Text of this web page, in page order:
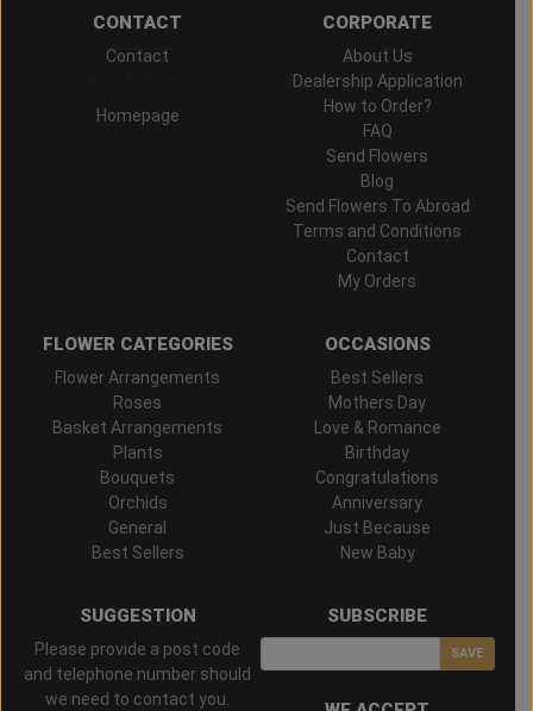
CONTACT
Contact
Homepage
CORPORATE
About Us
Dealership Application
How to Order?
FAQ
Send Flowers
Blog
Send Flowers To Abroad
Terms and Conditions
Contact
My Orders
FLOWER CATEGORIES
Flower Arrangements
Roses
Basket Arrangements
Plants
Bouquets
Orchids
General
Best Sellers
OCCASIONS
Best Sellers
Mothers Day
Love & Romance
Birthday
Congratulations
Anniversary
Just Because
New Baby
SUGGESTION
Please provide a post code
and telephone number should
we need to contact you.
SUBSCRIBE
SAVE